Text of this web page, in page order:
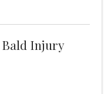
Injury